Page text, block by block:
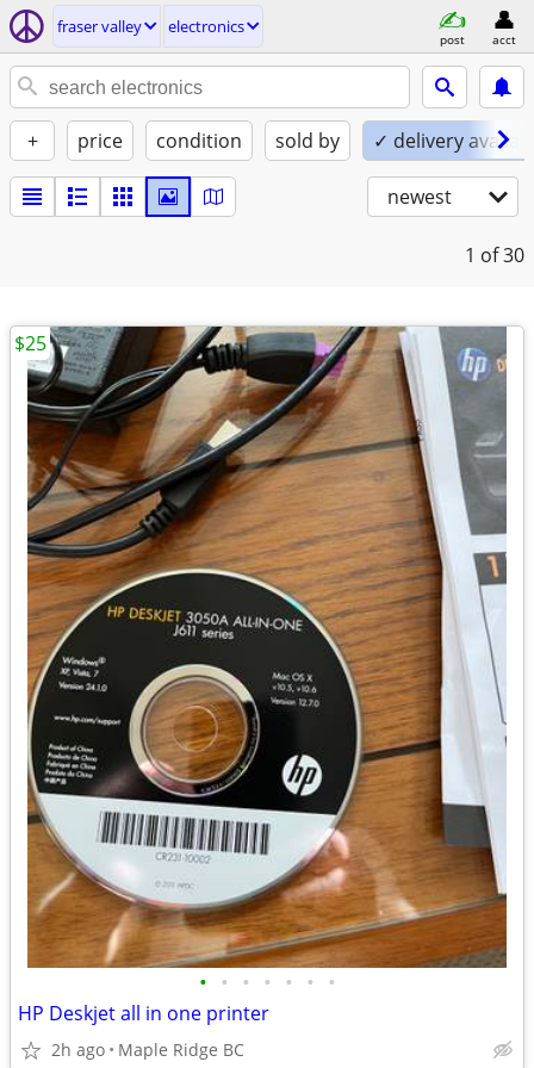
fraser valley electronics
post acct
+ price condition sold by ✓ delivery
newest
1 of 30
• • • • • • •
HP Deskjet all in one printer
2h ago Maple Ridge BC
$25